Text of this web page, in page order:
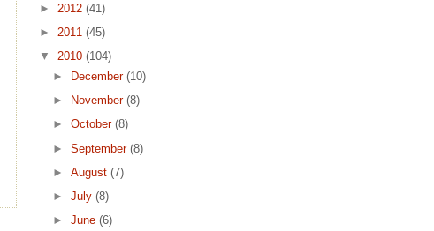
► 2012 (41)
► 2011 (45)
▼ 2010 (104)
►
December(10)
►
November(8)
►October(8)
►September(8)
►August(7)
►July(8)
►June(6)